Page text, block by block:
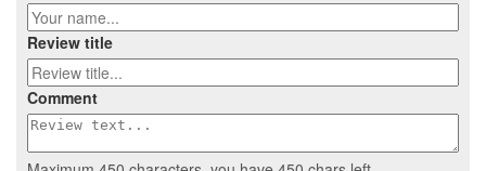
Review title
Comment